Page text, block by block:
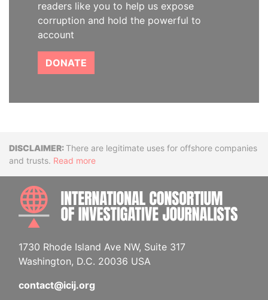
readers like you to help us expose
corruption and hold the powerful to
account
DONATE
DisclaimerThere are legitimate uses for offshore companies
and trusts. Read more
1730 Rhode Island Ave NW, Suite 317
Washington, D.C. 20036 USA
contact@icij.org